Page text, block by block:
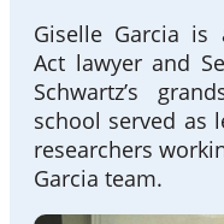
Giselle Garcia is
Act lawyer and
Schwartz’s
school served as
researchers
Garcia team.